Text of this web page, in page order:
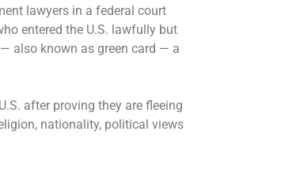
lawyers in a federal court
entered the U.S. lawfully but
also known as green card — a
after proving they are fleeing
nationality, political views